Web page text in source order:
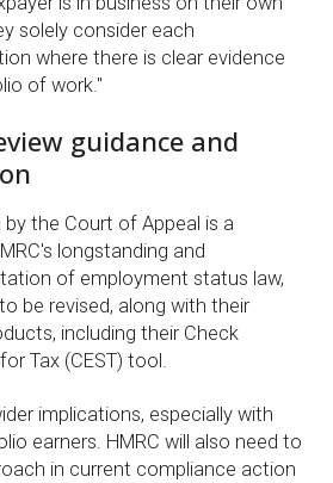
solely consider each
where there is clear evidence
of work."
guidance and
by the Court of Appeal is a
longstanding and
of employment status law,
be revised, along with their
including their Check
Tax (CEST) tool.
implications, especially with
earners. HMRC will also need to
in current compliance action